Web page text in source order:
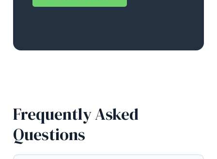
Frequently Asked
Questions